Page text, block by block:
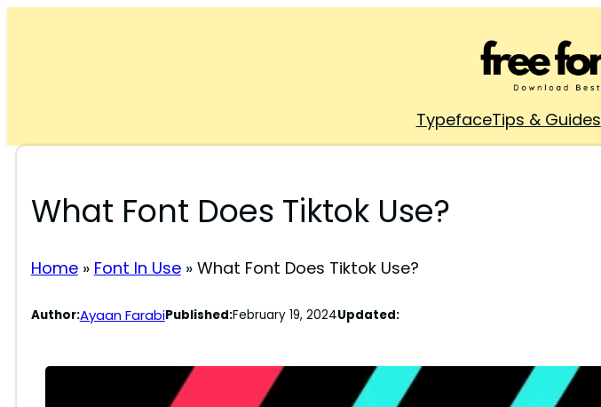
TypefaceTips & Guides
What Font Does Tiktok Use?
Home» Font In Use» What Font Does Tiktok Use?
Author:Ayaan FarabiPublished:February 19, 2024Updated: